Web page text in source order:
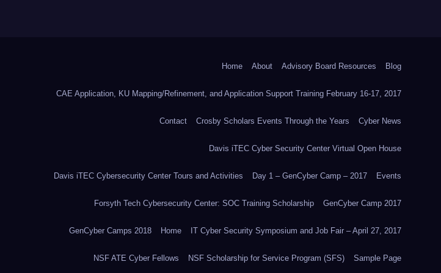
Home About Advisory Board Resources Blog
CAE Application, KU Mapping/Refinement, and Application Support Training February 16-17, 2017
Contact Crosby Scholars Events Through the Years Cyber News
Davis iTEC Cyber Security Center Virtual Open House
Davis iTEC Cybersecurity Center Tours and Activities Day 1 – GenCyber Camp – 2017 Events
Forsyth Tech Cybersecurity Center: SOC Training Scholarship GenCyber Camp 2017
GenCyber Camps 2018 Home IT Cyber Security Symposium and Job Fair – April 27, 2017
NSF ATE Cyber Fellows NSF Scholarship for Service Program (SFS) Sample Page